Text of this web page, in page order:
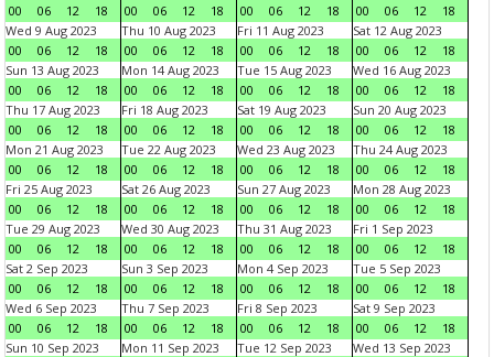
00
06 12 18
00
06 12 18
00
06 12 18
00
06 12
18
Wed 9 Aug 2023
00
06 12 18
Thu 10 Aug 2023
00
06 12 18
Fri 11 Aug 2023
00
06 12 18
Sat 12 Aug 2023
00
06 12
18
Sun 13 Aug 2023
00
06 12 18
Mon 14 Aug 2023
00
06 12 18
Tue 15 Aug 2023
00
06 12 18
Wed 16 Aug 2023
00
06 12
18
Thu 17 Aug 2023
00
06 12 18
Fri 18 Aug 2023
00
06 12 18
Sat 19 Aug 2023
00
06 12 18
Sun 20 Aug 2023
00
06 12
18
Mon 21 Aug 2023
00
06 12 18
Tue 22 Aug 2023
00
06 12 18
Wed 23 Aug 2023
00
06 12 18
Thu 24 Aug 2023
00
06 12
18
Fri 25 Aug 2023
00
06 12 18
Sat 26 Aug 2023
00
06 12 18
Sun 27 Aug 2023
00
06 12 18
Mon 28 Aug 2023
00
06 12
18
Tue 29 Aug 2023
00
06 12 18
Wed 30 Aug 2023
00
06 12 18
Thu 31 Aug 2023
00
06 12 18
Fri 1 Sep 2023
00
06 12
18
Sat 2 Sep 2023
00
06 12 18
Sun 3 Sep 2023
00
06 12 18
Mon 4 Sep 2023
00
06 12 18
Tue 5 Sep 2023
00
06 12
18
Wed 6 Sep 2023
00
06 12 18
Thu 7 Sep 2023
00
06 12 18
Fri 8 Sep 2023
00
06 12 18
Sat 9 Sep 2023
00
06 12
18
Sun 10 Sep 2023
Mon 11 Sep 2023
Tue 12 Sep 2023
Wed 13 Sep 2023